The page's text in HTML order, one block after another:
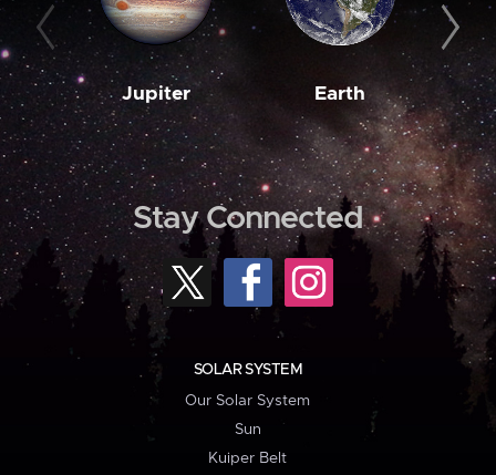
Jupiter Earth
Stay Connected
SOLAR SYSTEM
Our Solar System
Sun
Kuiper Belt